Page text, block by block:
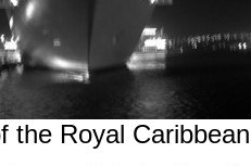
the Royal Caribbean